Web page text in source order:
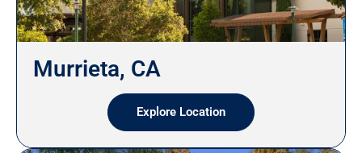
Murrieta, CA
Explore Location